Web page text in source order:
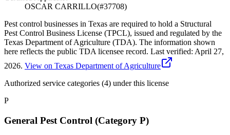
OSCAR CARRILLO(#37708)
Pest control businesses in Texas are required to hold a Structural
Pest Control Business License (TPCL), issued and regulated by the
Texas Department of Agriculture (TDA). The information shown
here reflects the public TDA licensee record. Last verified: April 27,
2026. View on Texas Department of Agriculture
Authorized service categories (4) under this license
P
General Pest Control (Category P)